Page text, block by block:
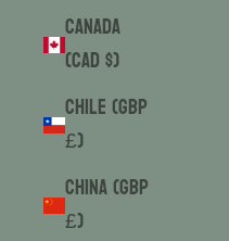
Canada
(CAD $)
Chile (GBP
£)
China (GBP
£)